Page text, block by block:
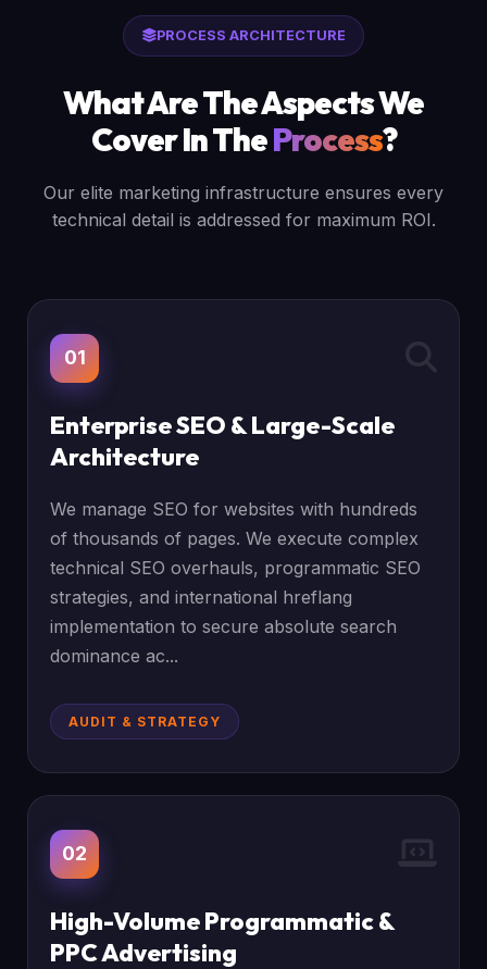
PROCESS ARCHITECTURE
What Are The Aspects We
Cover In TheProcess?
Our elite marketing infrastructure ensures every
technical detail is addressed for maximum ROI.
01
Enterprise SEO & Large-Scale
Architecture
We manage SEO for websites with hundreds
of thousands of pages. We execute complex
technical SEO overhauls, programmatic SEO
strategies, and international hreflang
implementation to secure absolute search
dominance ac...
AUDIT & STRATEGY
02
High-Volume Programmatic &
PPC Advertising